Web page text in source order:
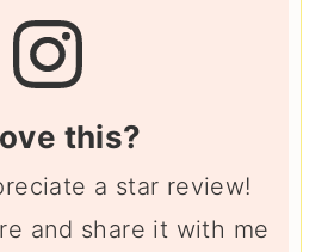
this?
a star review!
and share it with me